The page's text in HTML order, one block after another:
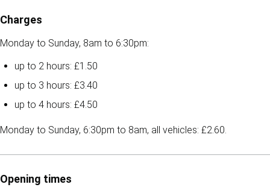
Charges
Monday to Sunday, 8am to 6:30pm:
up to 2 hours: £1.50
up to 3 hours: £3.40
up to 4 hours: £4.50
Monday to Sunday, 6:30pm to 8am, all vehicles: £2.60.
Opening times